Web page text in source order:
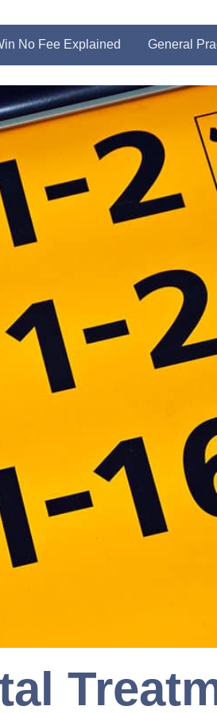
No Fee Explained General